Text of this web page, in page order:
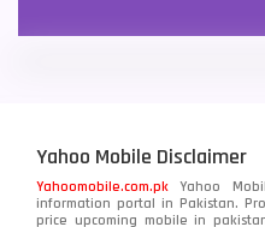
Yahoo Mobile Disclaimer
Yahoomobile.com.pk Yahoo
information portal in Pakistan.
price upcoming mobile in